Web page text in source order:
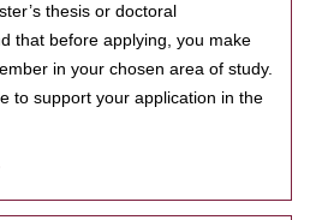
thesis or doctoral
that before applying, you make
in your chosen area of study.
to support your application in the